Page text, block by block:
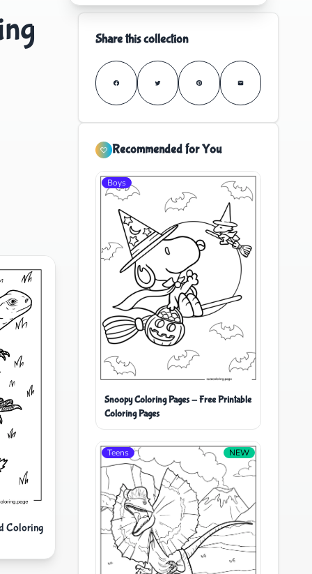
Coloring
Share this collection
Recommended for You
Boys
Snoopy Coloring Pages - Free Printable
Coloring Pages
Teens NEW